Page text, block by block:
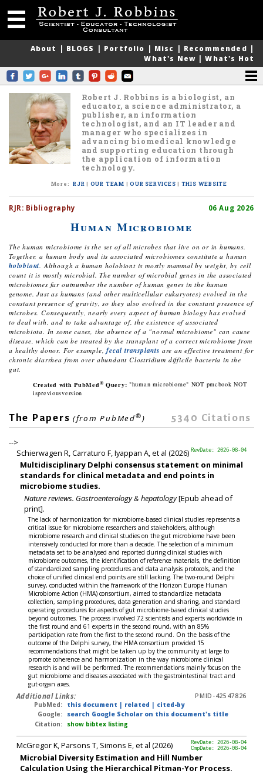
About BLOGS Portfolio Misc Recommended
What's New
|What's Hot
Robert J. Robbins is a biologist, an
educator, a science administrator, a
publisher, an information
technologist, and an IT leader and
manager who specializes in
advancing biomedical knowledge
and supporting education through
the application of information
technology.
More:RJR | OUR TEAM |OUR SERVICES | THIS WEBSITE
RJR: Bibliography 06 Aug 2026
Human Microbiome
The human microbiome is the set of all microbes that live on or in humans.
Together, a human body and its associated microbiomes constitute a human
holobiont. Although a human holobiont is mostly mammal by weight, by cell
count it is mostly microbial. The number of microbial genes in the associated
microbiomes far outnumber the number of human genes in the human
genome. Just as humans (and other multicellular eukaryotes) evolved in the
constant presence of gravity, so they also evolved in the constant presence of
microbes. Consequently, nearly every aspect of human biology has evolved
to deal with, and to take advantage of, the existence of associated
microbiota. In some cases, the absence of a "normal microbiome" can cause
disease, which can be treated by the transplant of a correct microbiome from
a healthy donor. For example,fecal transplants are an effective treatment for
chronic diarrhea from over abundantClostridium difficile bacteria in the
gut.
Created with PubMed® Query:"human microbiome" NOT pmcbook NOT
ispreviousversion
5340 Citations
The Papers(from PubMed®)
-->
RevDate: 2026-08-04
Schierwagen R, Carraturo F, Iyappan A, et al (2026)
Multidisciplinary Delphi consensus statement on minimal
standards for clinical metadata and end points in
microbiome studies.
Nature reviews. Gastroenterology & hepatology[Epub ahead of
print].
The lack of harmonization for microbiome-based clinical studies represents a
critical issue for microbiome researchers and stakeholders, although
microbiome research and clinical studies on the gut microbiome have been
intensively conducted for more than a decade. The selection of a minimum
metadata set to be analysed and reported during clinical studies with
microbiome outcomes, the identification of reference materials, the definition
of standardized sampling procedures and data analysis protocols, and the
choice of unified clinical end points are still lacking. The two-round Delphi
survey, conducted within the framework of the Horizon Europe Human
Microbiome Action (HMA) consortium, aimed to standardize metadata
collection, sampling procedures, data generation and sharing, and standard
operating procedures for aspects of gut microbiome-based clinical studies
beyond outcomes. The process involved 72 scientists and experts worldwide in
the first round and 61 experts in the second round, with an 85%
participation rate from the first to the second round. On the basis of the
outcome of the Delphi survey, the HMA consortium provided 15
recommendations that might be taken up by the community at large to
promote coherence and harmonization in the way microbiome clinical
research is and will be performed. The recommendations mainly focus on the
gut microbiome and diseases associated with the gastrointestinal tract and
gut-organ axes.
Additional Links:
PMID-42547826
PubMed:
this document | related | cited-by
Google:
search Google Scholar on this document's title
Citation:
show bibtex listing
RevDate: 2026-08-04
CmpDate: 2026-08-04
McGregor K, Parsons T, Simons E, et al (2026)
Microbial Diversity Estimation and Hill Number
Calculation Using the Hierarchical Pitman-Yor Process.